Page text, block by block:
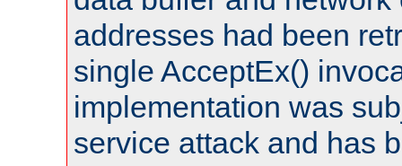
addresses had been
single AcceptEx()
implementation was
service attack and has